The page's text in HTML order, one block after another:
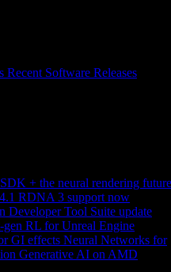
Recent Software Releases
+ the neural rendering future
RDNA 3 support now
Developer Tool Suite update
RL for Unreal Engine
GI effects Neural Networks for
Generative AI on AMD